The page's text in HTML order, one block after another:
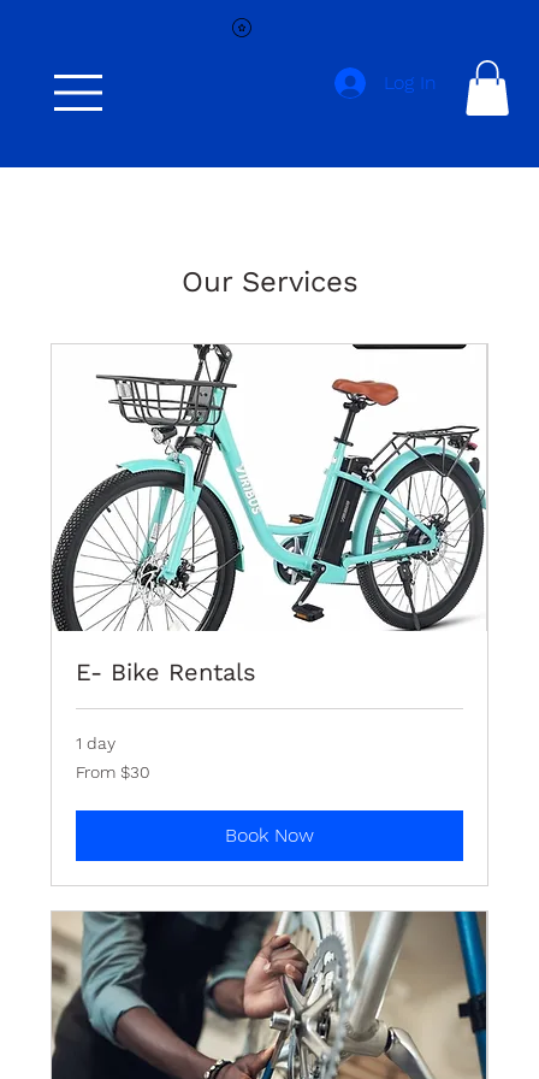
Log In
Our Services
E- Bike Rentals
1 day
From
30
From $30
Book Now